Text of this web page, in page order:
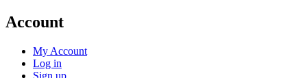
Account
My Account
Log in
Sign up